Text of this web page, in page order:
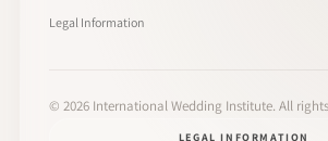
Legal Information
© 2026 International Wedding Institute. All
LEGAL INFORMATION